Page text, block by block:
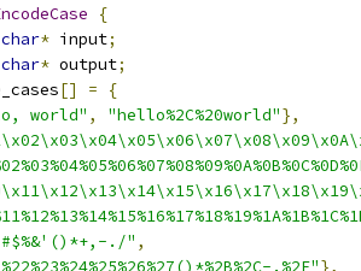
{
char* input;
char* output;
[] =
{
world" , "hello%2C%20world"},
./" ,
.%2F"},